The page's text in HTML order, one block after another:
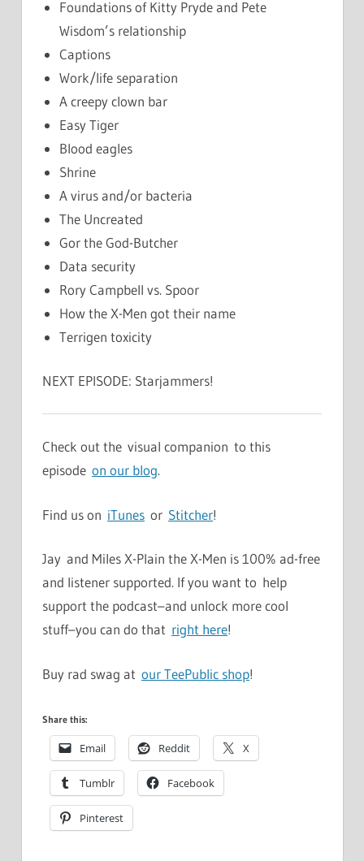
Foundations of Kitty Pryde and Pete
Wisdom’s relationship
Captions
Work/life separation
A creepy clown bar
Easy Tiger
Blood eagles
Shrine
A virus and/or bacteria
The Uncreated
Gor the God-Butcher
Data security
Rory Campbell vs. Spoor
How the X-Men got their name
Terrigen toxicity
NEXT EPISODE: Starjammers!
Check out the visual companion to this
episode on our blog.
Find us on iTunes or Stitcher!
Jay and Miles X-Plain the X-Men is 100% ad-free
and listener supported. If you want to help
support the podcast–and unlock more cool
stuff–you can do that right here!
Buy rad swag at our TeePublic shop!
Share this:
Email Reddit X
Tumblr Facebook
Pinterest